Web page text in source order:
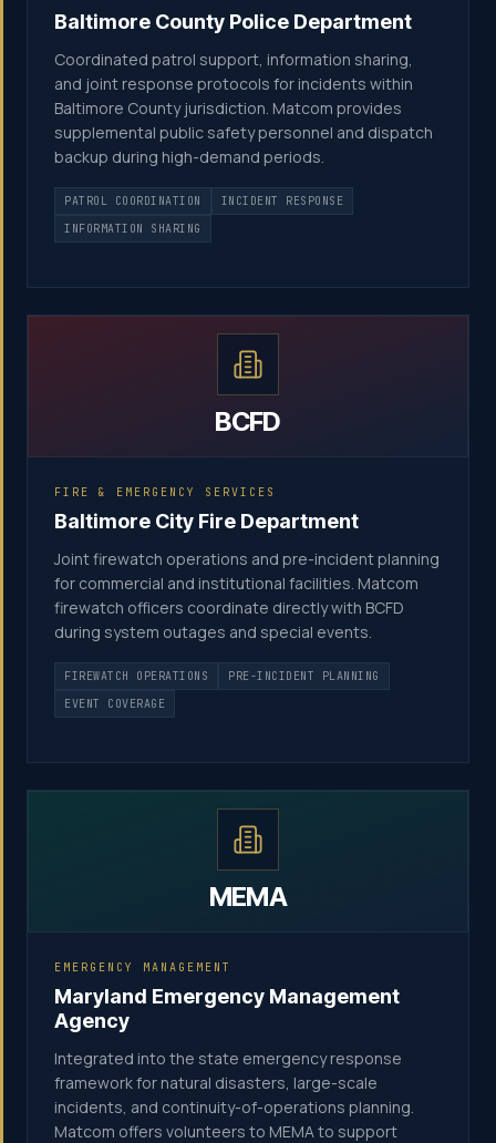
Baltimore County Police Department
Coordinated patrol support, information sharing,
and joint response protocols for incidents within
Baltimore County jurisdiction. Matcom provides
supplemental public safety personnel and dispatch
backup during high-demand periods.
PATROL COORDINATION
INCIDENT RESPONSE
INFORMATION SHARING
BCFD
FIRE & EMERGENCY SERVICES
Baltimore City Fire Department
Joint firewatch operations and pre-incident planning
for commercial and institutional facilities. Matcom
firewatch officers coordinate directly with BCFD
during system outages and special events.
FIREWATCH OPERATIONS
PRE-INCIDENT PLANNING
EVENT COVERAGE
MEMA
EMERGENCY MANAGEMENT
Maryland Emergency Management
Agency
Integrated into the state emergency response
framework for natural disasters, large-scale
incidents, and continuity-of-operations planning.
Matcom offers volunteers to MEMA to support